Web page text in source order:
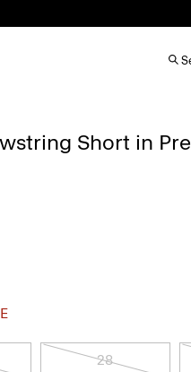
Short in
28